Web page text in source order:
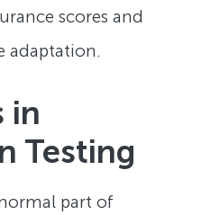
scores and
adaptation.
in
Testing
part of